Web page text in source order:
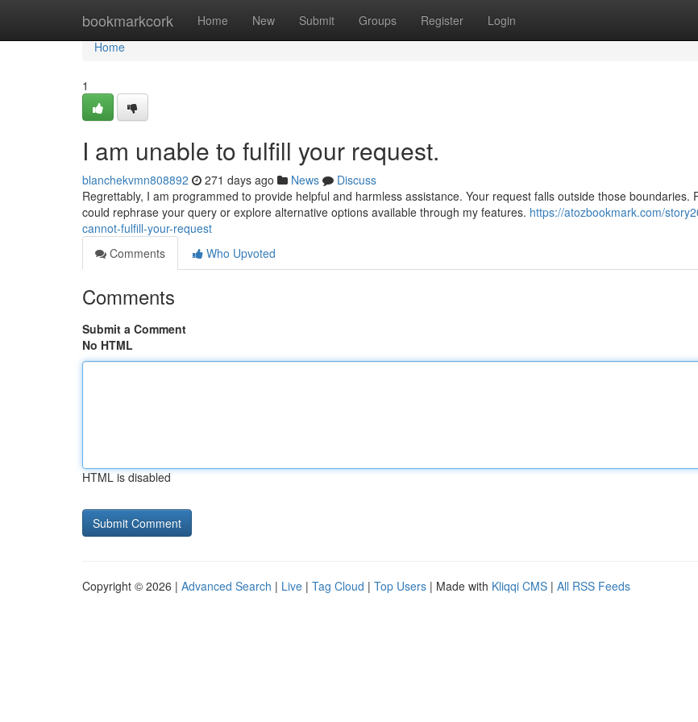
bookmarkcork Home New Submit Groups Register Login
Home
Home
1
I am unable to fulfill your request.
blanchekvmn808892 271 days ago News
Discuss
Regrettably, I am programmed to provide helpful and harmless assistance. Your request falls outside those boundaries.
could rephrase your query or explore alternative options available through my features. https://atozbookmark.com/
cannot-fulfill-your-request
Comments
Who Upvoted
Comments
Submit a Comment
No HTML
HTML is disabled
Copyright © 2026 | Advanced Search | Live | Tag Cloud | Top Users | Made with Kliqqi CMS | All RSS Feeds